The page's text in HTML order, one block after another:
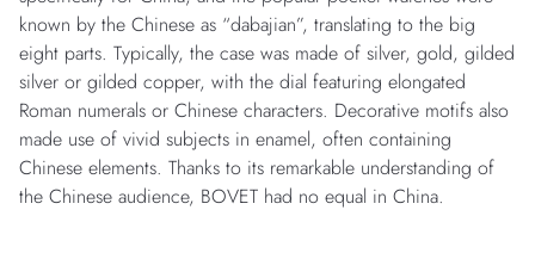
known by the Chinese as “dabajian”, translating to the big
eight parts. Typically, the case was made of silver, gold, gilded
silver or gilded copper, with the dial featuring elongated
Roman numerals or Chinese characters. Decorative motifs also
made use of vivid subjects in enamel, often containing
Chinese elements. Thanks to its remarkable understanding of
the Chinese audience, BOVET had no equal in China.